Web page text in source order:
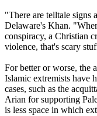
"There are telltale signs
Delaware's Khan.
conspiracy, a Christian
violence, that's scary
For better or worse, the
Islamic extremists have
cases, such as the
Arian for supporting
is less space in which